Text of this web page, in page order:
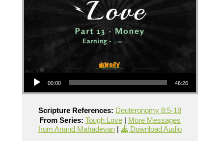
Audio Player
00:00 46:26
Scripture References: Deuteronomy 8:5-18
From Series: Tough Love| More Messages
from Anand Mahadevan| Download Audio